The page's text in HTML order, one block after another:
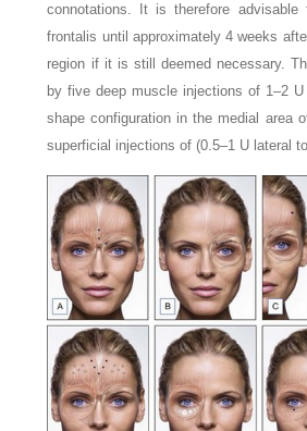
connotations. It is therefore
frontalis until approximately 4 weeks
region if it is still deemed necessary.
by five deep muscle injections of 1–2
shape configuration in the medial area
superficial injections of (0.5–1 U lateral